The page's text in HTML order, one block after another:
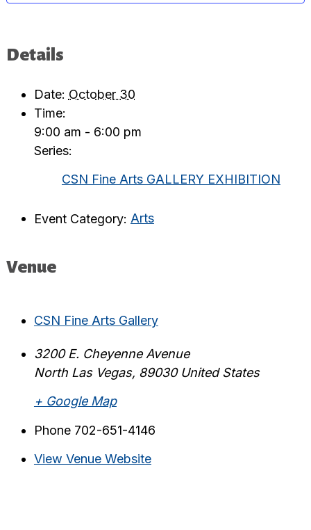
Details
Date: October 30
Time:
9:00 am - 6:00 pm
Series:
CSN Fine Arts GALLERY EXHIBITION
Event Category: Arts
Venue
CSN Fine Arts Gallery
3200 E. Cheyenne Avenue
North Las Vegas, 89030 United States
+ Google Map
Phone 702-651-4146
View Venue Website